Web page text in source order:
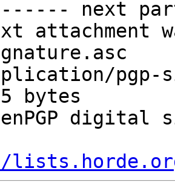
next
attachment
pgp-
bytes
digital